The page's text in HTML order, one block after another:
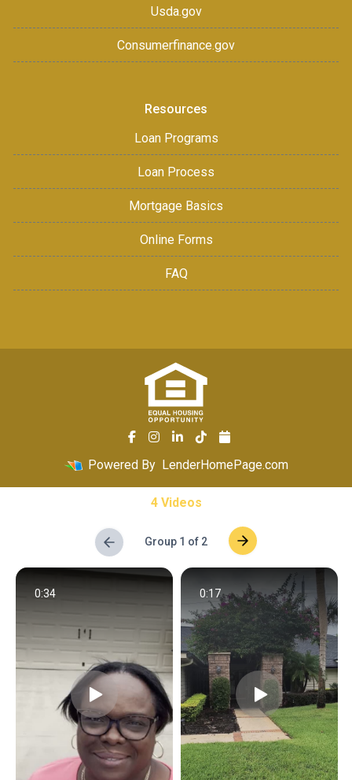
Usda.gov
Consumerfinance.gov
Resources
Loan Programs
Loan Process
Mortgage Basics
Online Forms
FAQ
Powered By LenderHomePage.com
4 Videos
Group 1 of 2